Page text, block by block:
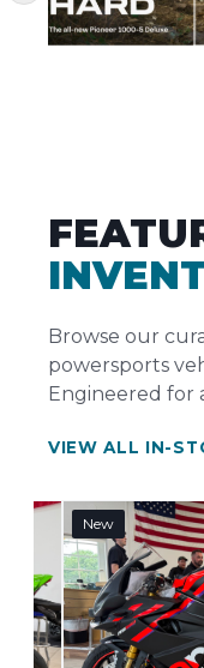
Browse our
powersports
Engineered for
VIEW ALL IN-
New